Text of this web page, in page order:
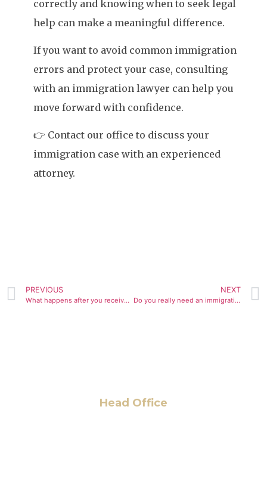
correctly and knowing when to seek legal
help can make a meaningful difference.
If you want to avoid common immigration
errors and protect your case, consulting
with an immigration lawyer can help you
move forward with confidence.
👉 Contact our office to discuss your
immigration case with an experienced
attorney.
PREVIOUS
What happens after you receive an RFE? Steps, timelines, and legal options
NEXT
Do you really need an immigration lawyer? When legal help makes a difference
Head Office